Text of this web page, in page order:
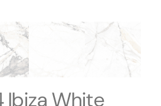
Ibiza White